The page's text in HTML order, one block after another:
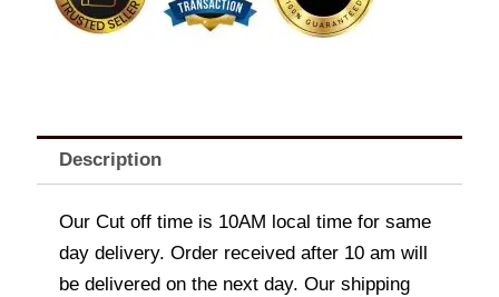
1.5L
quantity
Description
Our Cut off time is 10AM local time for same
day delivery. Order received after 10 am will
be delivered on the next day. Our shipping